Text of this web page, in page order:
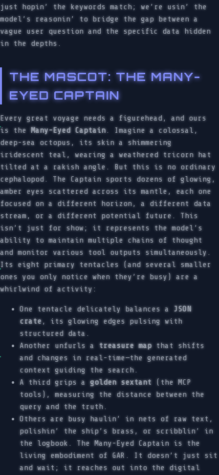
just hopin’ the keywords match; we’re usin’ the
model’s reasonin’ to bridge the gap between a
vague user question and the specific data hidden
in the depths.
THE MASCOT: THE MANY-
EYED CAPTAIN
Every great voyage needs a figurehead, and ours
is the Many-Eyed Captain. Imagine a colossal,
deep-sea octopus, its skin a shimmering
iridescent teal, wearing a weathered tricorn hat
tilted at a rakish angle. But this is no ordinary
cephalopod. The Captain sports dozens of glowing,
amber eyes scattered across its mantle, each one
focused on a different horizon, a different data
stream, or a different potential future. This
isn’t just for show; it represents the model’s
ability to maintain multiple chains of thought
and monitor various tool outputs simultaneously.
Its eight primary tentacles (and several smaller
ones you only notice when they’re busy) are a
whirlwind of activity:
One tentacle delicately balances a JSON
crate, its glowing edges pulsing with
structured data.
Another unfurls a
treasure mapthat shifts
and changes in real-time—the generated
context guiding the search.
A third grips agolden sextant (the MCP
tools), measuring the distance between the
query and the truth.
Others are busy haulin’ in nets of raw text,
polishin’ the ship’s brass, or scribblin’ in
the logbook. The Many-Eyed Captain is the
living embodiment of GAR. It doesn’t just sit
and wait; it reaches out into the digital